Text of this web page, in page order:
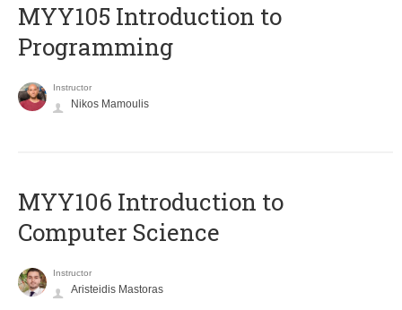
MYY105 Introduction to
Programming
Instructor
Nikos Mamoulis
MYY106 Introduction to
Computer Science
Instructor
Aristeidis Mastoras